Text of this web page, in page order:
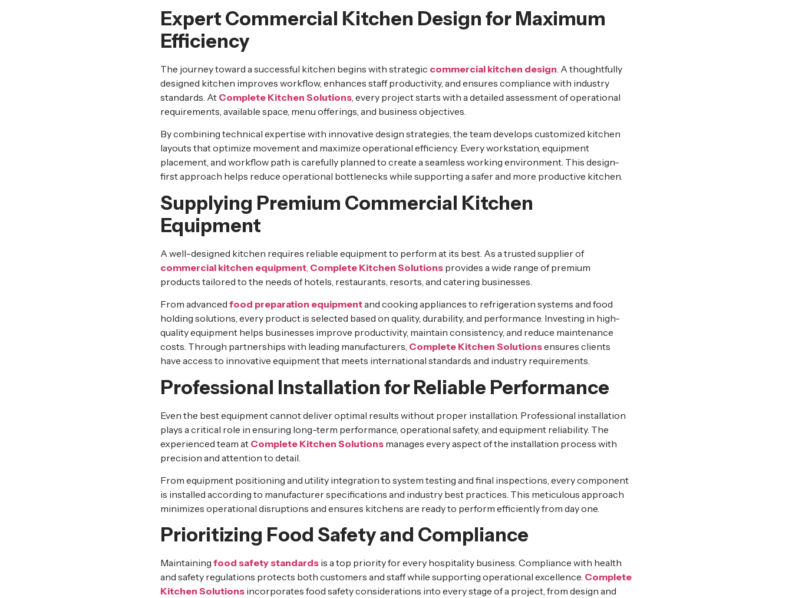
Expert Commercial Kitchen Design for Maximum
Efficiency
The journey toward a successful kitchen begins with strategic commercial kitchen design . A thoughtfully
designed kitchen improves workflow, enhances staff productivity, and ensures compliance with industry
standards. At Complete Kitchen Solutions , every project starts with a detailed assessment of operational
requirements, available space, menu offerings, and business objectives.
By combining technical expertise with innovative design strategies, the team develops customized kitchen
layouts that optimize movement and maximize operational efficiency. Every workstation, equipment
placement, and workflow path is carefully planned to create a seamless working environment. This design-
first approach helps reduce operational bottlenecks while supporting a safer and more productive kitchen.
Supplying Premium Commercial Kitchen
Equipment
A well-designed kitchen requires reliable equipment to perform at its best. As a trusted supplier of
commercial kitchen equipment Complete Kitchen Solutions provides a wide range of premium
products tailored to the needs of hotels, restaurants, resorts, and catering businesses.
From advanced food preparation equipmentand cooking appliances to refrigeration systems and food
holding solutions, every product is selected based on quality, durability, and performance. Investing in high-
quality equipment helps businesses improve productivity, maintain consistency, and reduce maintenance
costs. Through partnerships with leading manufacturers, Complete Kitchen Solutionsensures clients
have access to innovative equipment that meets international standards and industry requirements.
Professional Installation for Reliable Performance
Even the best equipment cannot deliver optimal results without proper installation. Professional installation
plays a critical role in ensuring long-term performance, operational safety, and equipment reliability. The
experienced team at Complete Kitchen Solutions manages every aspect of the installation process with
precision and attention to detail.
From equipment positioning and utility integration to system testing and final inspections, every component
is installed according to manufacturer specifications and industry best practices. This meticulous approach
minimizes operational disruptions and ensures kitchens are ready to perform efficiently from day one.
Prioritizing Food Safety and Compliance
Maintaining food safety standards is a top priority for every hospitality business. Compliance with health
and safety regulations protects both customers and staff while supporting operational excellence. Complete
Kitchen Solutions incorporates food safety considerations into every stage of a project, from design and